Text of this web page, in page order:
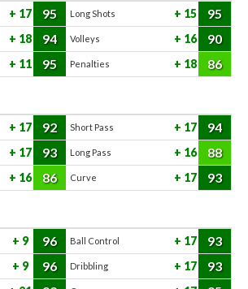
17 95 Long Shots 15 95
18 94 Volleys 16 90
11 95 Penalties 18 86
17 92 Short Pass 17 94
17 93 Long Pass 16 88
16 86 Curve 17 93
9 96 Ball Control 17 93
9 96 Dribbling 17 93